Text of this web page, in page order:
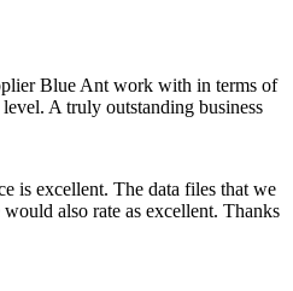
Blue Ant work with in terms of
A truly outstanding business
is excellent. The data files that we
also rate as excellent. Thanks